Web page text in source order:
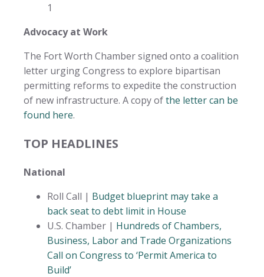
1
Advocacy at Work
The Fort Worth Chamber signed onto a coalition
letter urging Congress to explore bipartisan
permitting reforms to expedite the construction
of new infrastructure. A copy ofthe letter can be
found here.
TOP HEADLINES
National
Roll Call | Budget blueprint may take a
back seat to debt limit in House
U.S. Chamber | Hundreds of Chambers,
Business, Labor and Trade Organizations
Call on Congress to ‘Permit America to
Build’